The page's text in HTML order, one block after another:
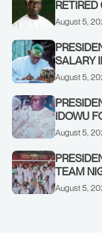
August 5,
SALARY
FORCES
August 5,
IDOWU
OF HIS
August 5,
TEAM
August 5,